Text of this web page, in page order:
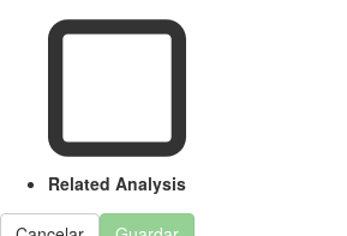
Related Analysis